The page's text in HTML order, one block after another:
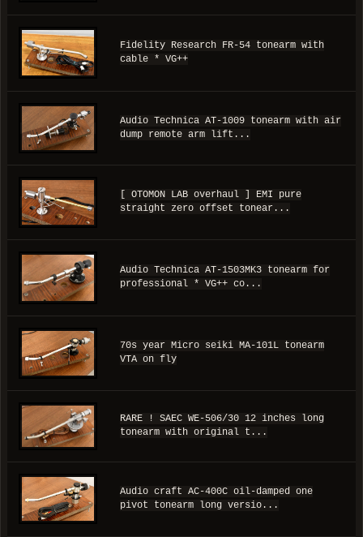
Fidelity Research FR-54 tonearm with
cable * VG++
Audio Technica AT-1009 tonearm with air
dump remote arm lift...
[ OTOMON LAB overhaul ] EMI pure
straight zero offset tonear...
Audio Technica AT-1503MK3 tonearm for
professional * VG++ co...
70s year Micro seiki MA-101L tonearm
VTA on fly
RARE ! SAEC WE-506/30 12 inches long
tonearm with original t...
Audio craft AC-400C oil-damped one
pivot tonearm long versio...